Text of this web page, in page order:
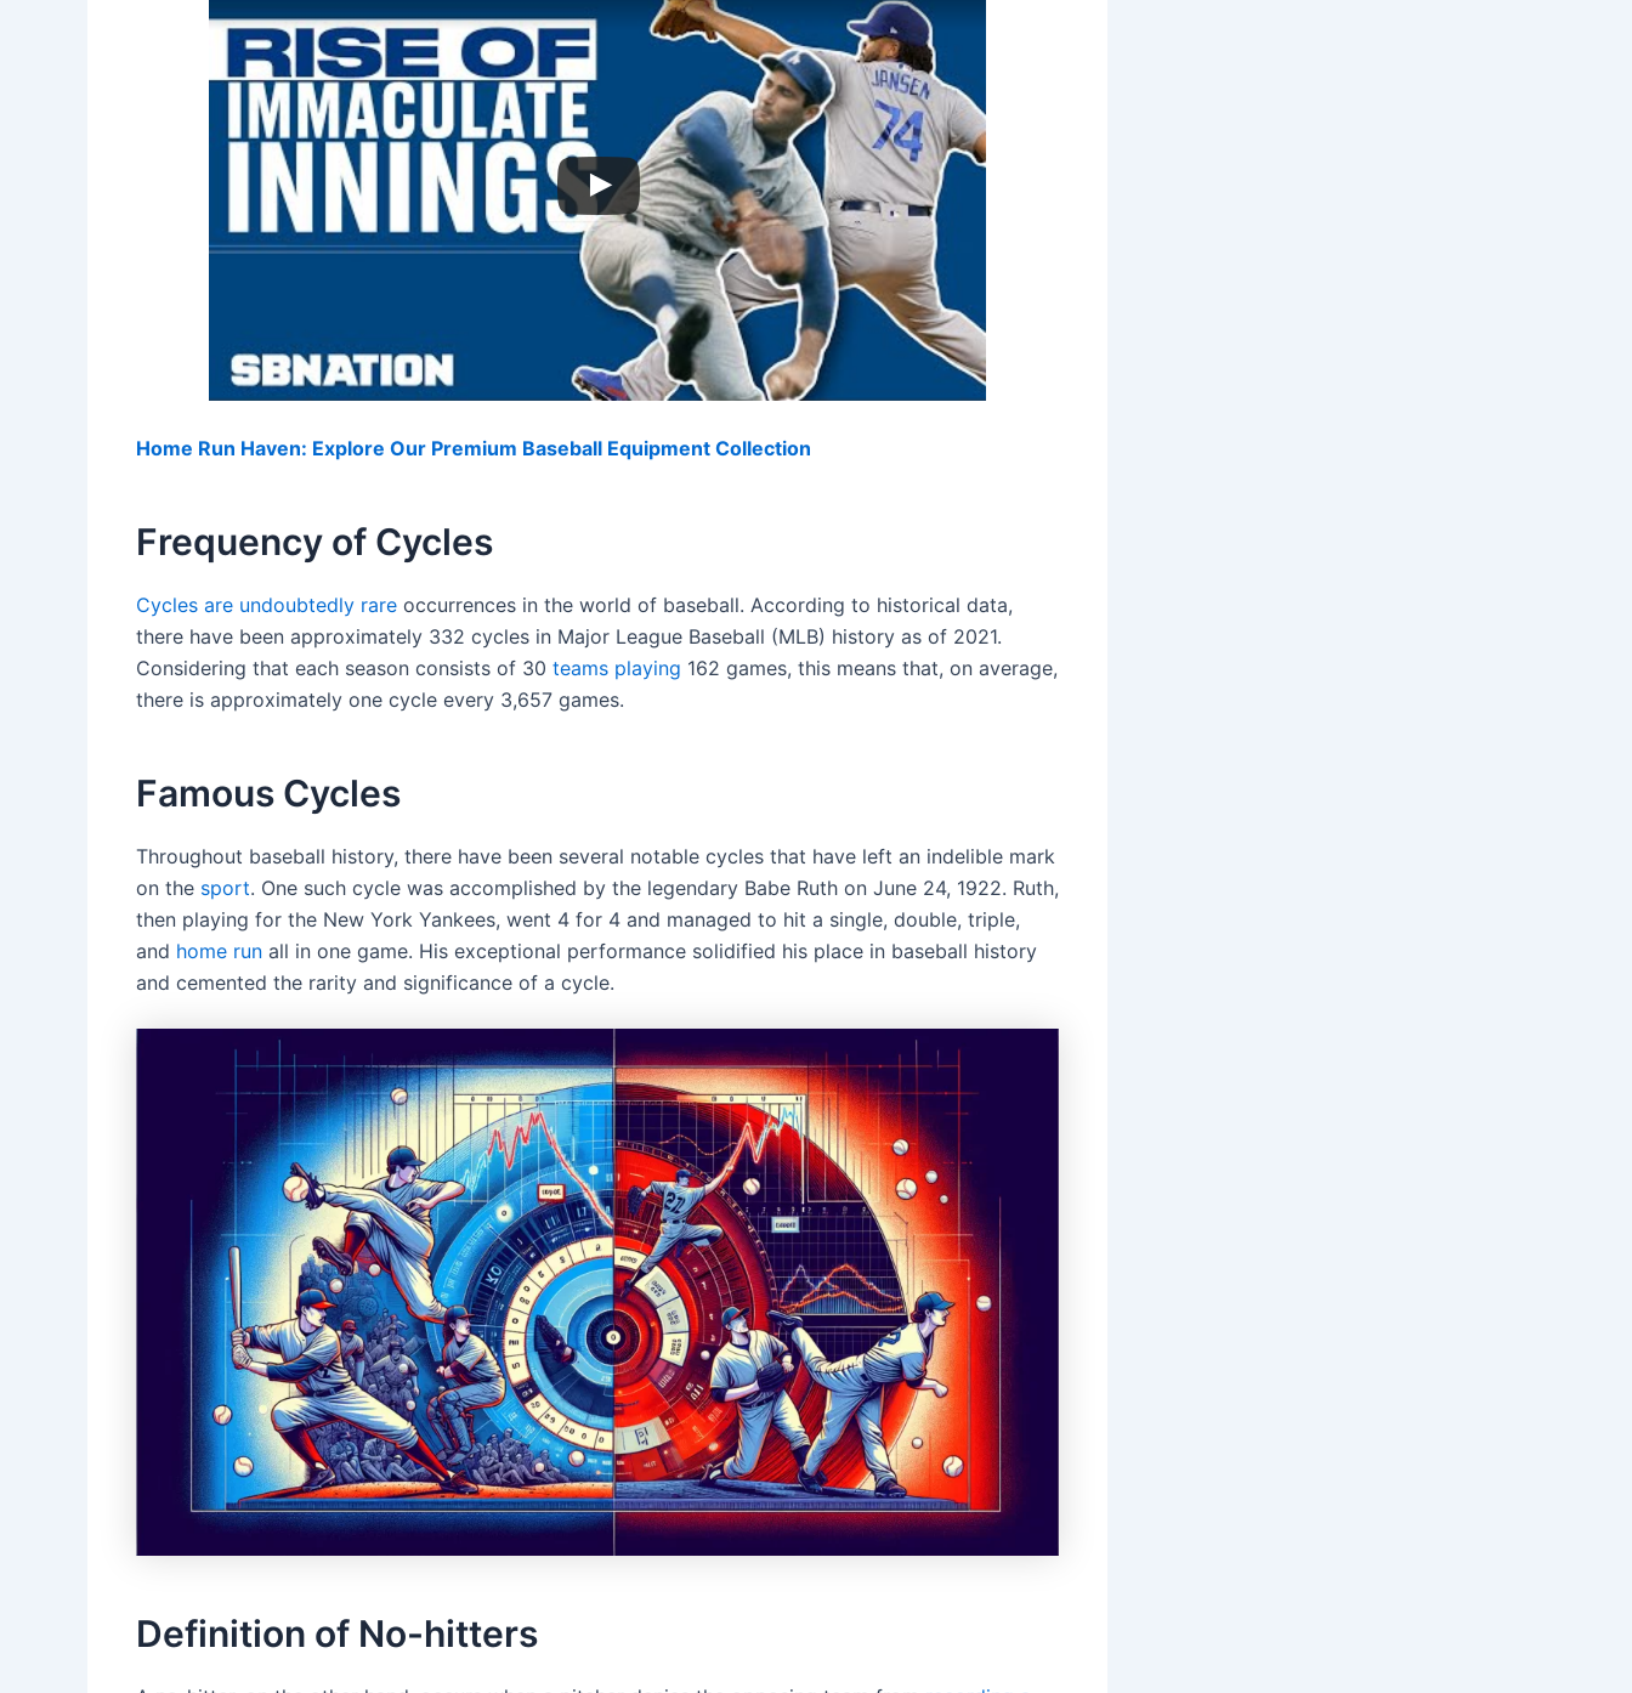
Home Run Haven: Explore Our Premium Baseball Equipment Collection
Frequency of Cycles
Cycles are undoubtedly rare occurrences in the world of baseball. According to historical data,
there have been approximately 332 cycles in Major League Baseball (MLB) history as of 2021.
Considering that each season consists of 30 teams playing 162 games, this means that, on average,
there is approximately one cycle every 3,657 games.
Famous Cycles
Throughout baseball history, there have been several notable cycles that have left an indelible mark
on the sport. One such cycle was accomplished by the legendary Babe Ruth on June 24, 1922. Ruth,
then playing for the New York Yankees, went 4 for 4 and managed to hit a single, double, triple,
and home run all in one game. His exceptional performance solidified his place in baseball history
and cemented the rarity and significance of a cycle.
Definition of No-hitters